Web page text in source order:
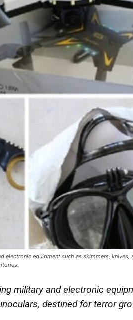
equipment such as skimmers, knives,
military and electronic
destined for terror